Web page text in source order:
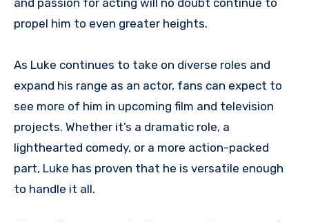
and passion for acting will no doubt continue to
propel him to even greater heights.
As Luke continues to take on diverse roles and
expand his range as an actor, fans can expect to
see more of him in upcoming film and television
projects. Whether it’s a dramatic role, a
lighthearted comedy, or a more action-packed
part, Luke has proven that he is versatile enough
to handle it all.